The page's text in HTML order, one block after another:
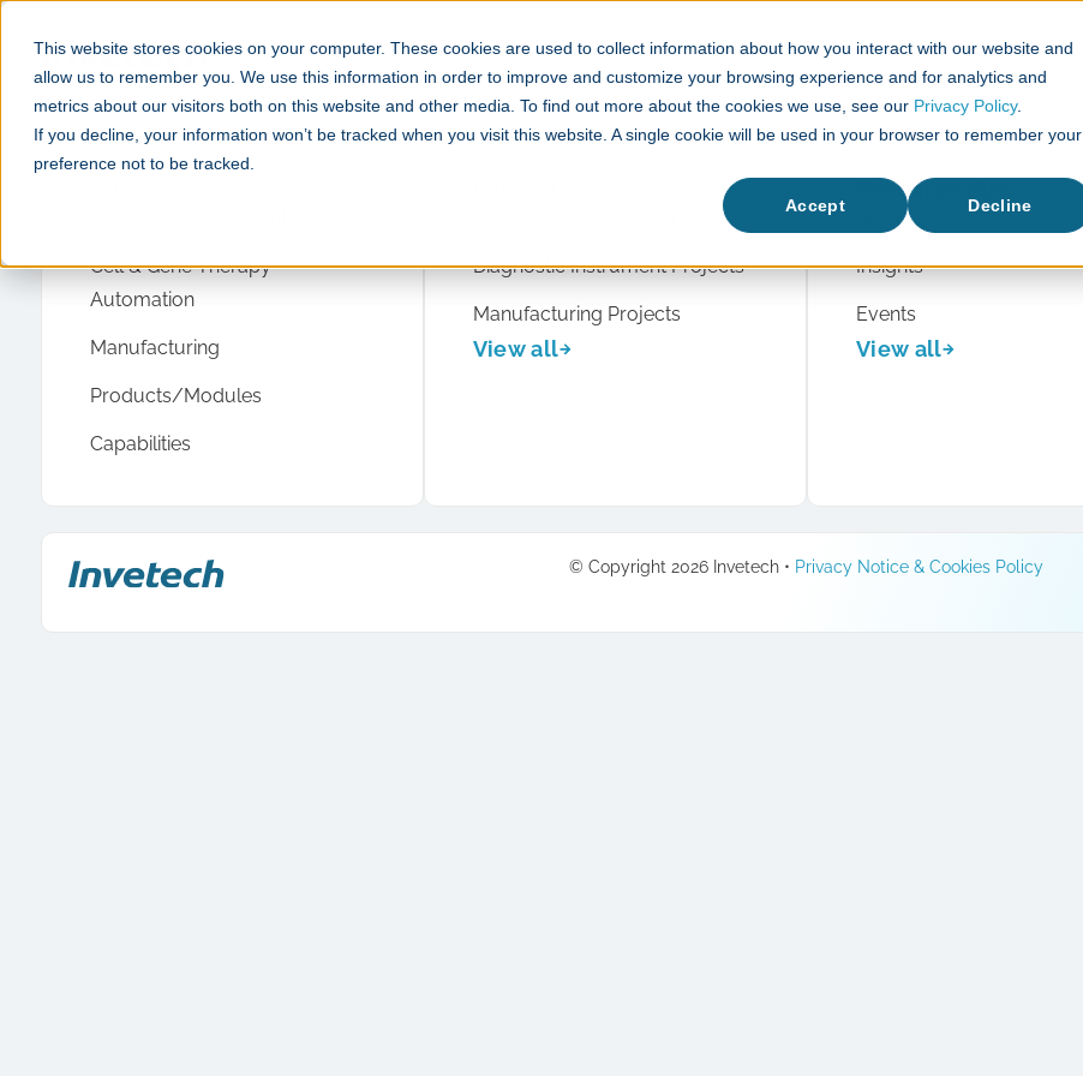
This website stores cookies on your computer. These cookies are used to collect information about how you interact with our website and
allow us to remember you. We use this information in order to improve and customize your browsing experience and for analytics and
metrics about our visitors both on this website and other media. To find out more about the cookies we use, see our Privacy Policy.
If you decline, your information won’t be tracked when you visit this website. A single cookie will be used in your browser to remember your
preference not to be tracked.
Accept Decline
What We Do Case Studies
Cell & Gene Therapy
Automation
Manufacturing
Products/Modules
Capabilities
Cell & Gene Therapy Projects
Diagnostic Instrument Projects
Manufacturing Projects
View all
Resource Hub
Press
Insights
Events
View all
© Copyright 2026 Invetech • Privacy Notice & Cookies Policy